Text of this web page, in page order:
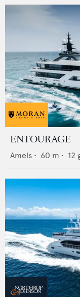
ENTOURAGE
Amels • 60 m • 12